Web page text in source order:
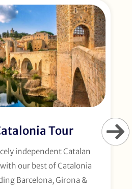
Tour
independent Catalan
our best of Catalonia
Barcelona, Girona &